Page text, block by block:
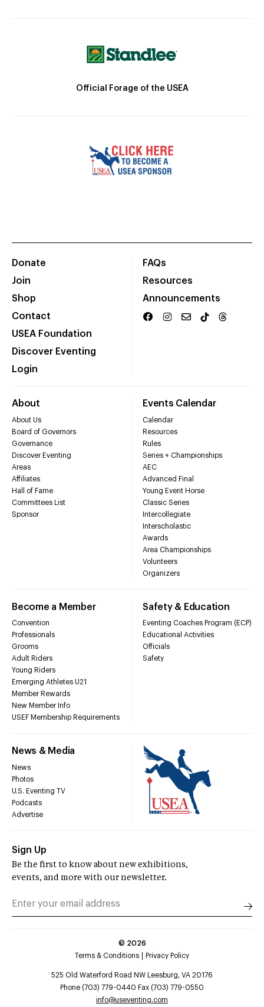
Official Forage of the USEA
Donate
Join
Shop
Contact
USEA Foundation
Discover Eventing
Login
FAQs
Resources
Announcements
About
About Us
Board of Governors
Governance
Discover Eventing
Areas
Affiliates
Hall of Fame
Committees List
Sponsor
Events Calendar
Calendar
Resources
Rules
Series + Championships
AEC
Advanced Final
Young Event Horse
Classic Series
Intercollegiate
Interscholastic
Awards
Area Championships
Volunteers
Organizers
Become a Member
Convention
Professionals
Grooms
Adult Riders
Young Riders
Emerging Athletes U21
Member Rewards
New Member Info
USEF Membership Requirements
Safety & Education
Eventing Coaches Program (ECP)
Educational Activities
Officials
Safety
News & Media
News
Photos
U.S. Eventing TV
Podcasts
Advertise
Sign Up
Be the first to know about new exhibitions,
events, and more with our newsletter.
© 2026
Terms & Conditions
Privacy Policy
525 Old Waterford Road NW Leesburg, VA 20176
Phone (703) 779-0440 Fax (703) 779-0550
info@useventing.com